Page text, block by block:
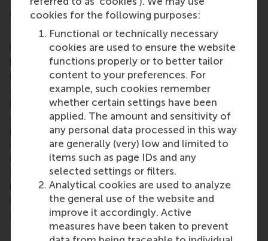
cookies for the following purposes:
Functional or technically necessary
cookies are used to ensure the website
functions properly or to better tailor
content to your preferences. For
example, such cookies remember
whether certain settings have been
applied. The amount and sensitivity of
any personal data processed in this way
are generally (very) low and limited to
items such as page IDs and any
selected settings or filters.
Analytical cookies are used to analyze
the general use of the website and
improve it accordingly. Active
measures have been taken to prevent
More information
Rotterdam School of Management, Erasmus
University (RSM) is one of Europe’s top-ranked
business schools. RSM provides ground-breaking
research and education furthering excellence in all
aspects of management and is based in the
international port city of Rotterdam – a vital nexus
of business, logistics and trade. RSM’s primary focus
is on developing business leaders with international
careers who can become a force for positive
change by carrying their innovative mindset into a
sustainable future. Our first-class range of bachelor,
master, MBA, PhD and executive programmes
encourage them to become critical, creative, caring
and collaborative thinkers and doers.www.rsm.nl
For more information about RSM or this release,